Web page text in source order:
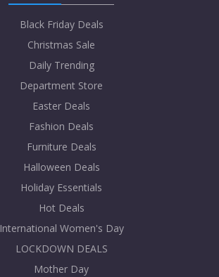
Black Friday Deals
Christmas Sale
Daily Trending
Department Store
Easter Deals
Fashion Deals
Furniture Deals
Halloween Deals
Holiday Essentials
Hot Deals
International Women's Day
LOCKDOWN DEALS
Mother Day